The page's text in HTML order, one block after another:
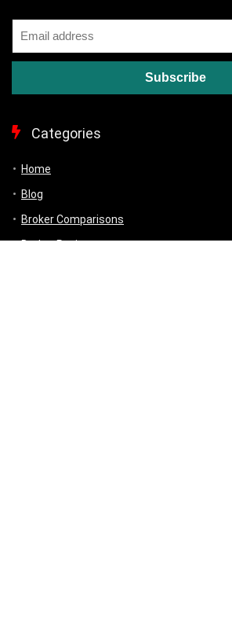
Categories
Home
Blog
Broker Comparisons
Broker Reviews